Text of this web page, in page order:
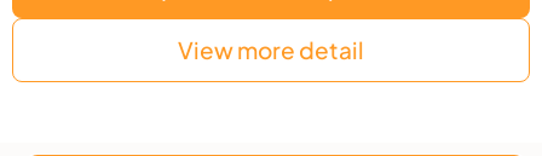
View more detail